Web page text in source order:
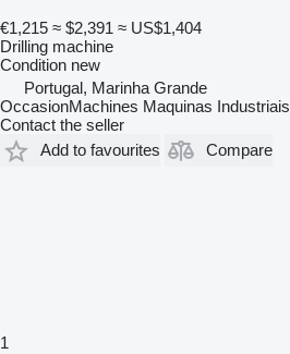
€1,215 ≈ $2,391 ≈ US$1,404
Drilling machine
Condition new
Portugal, Marinha Grande
OccasionMachines Maquinas Industriais
Contact the seller
Add to favourites
Compare
1